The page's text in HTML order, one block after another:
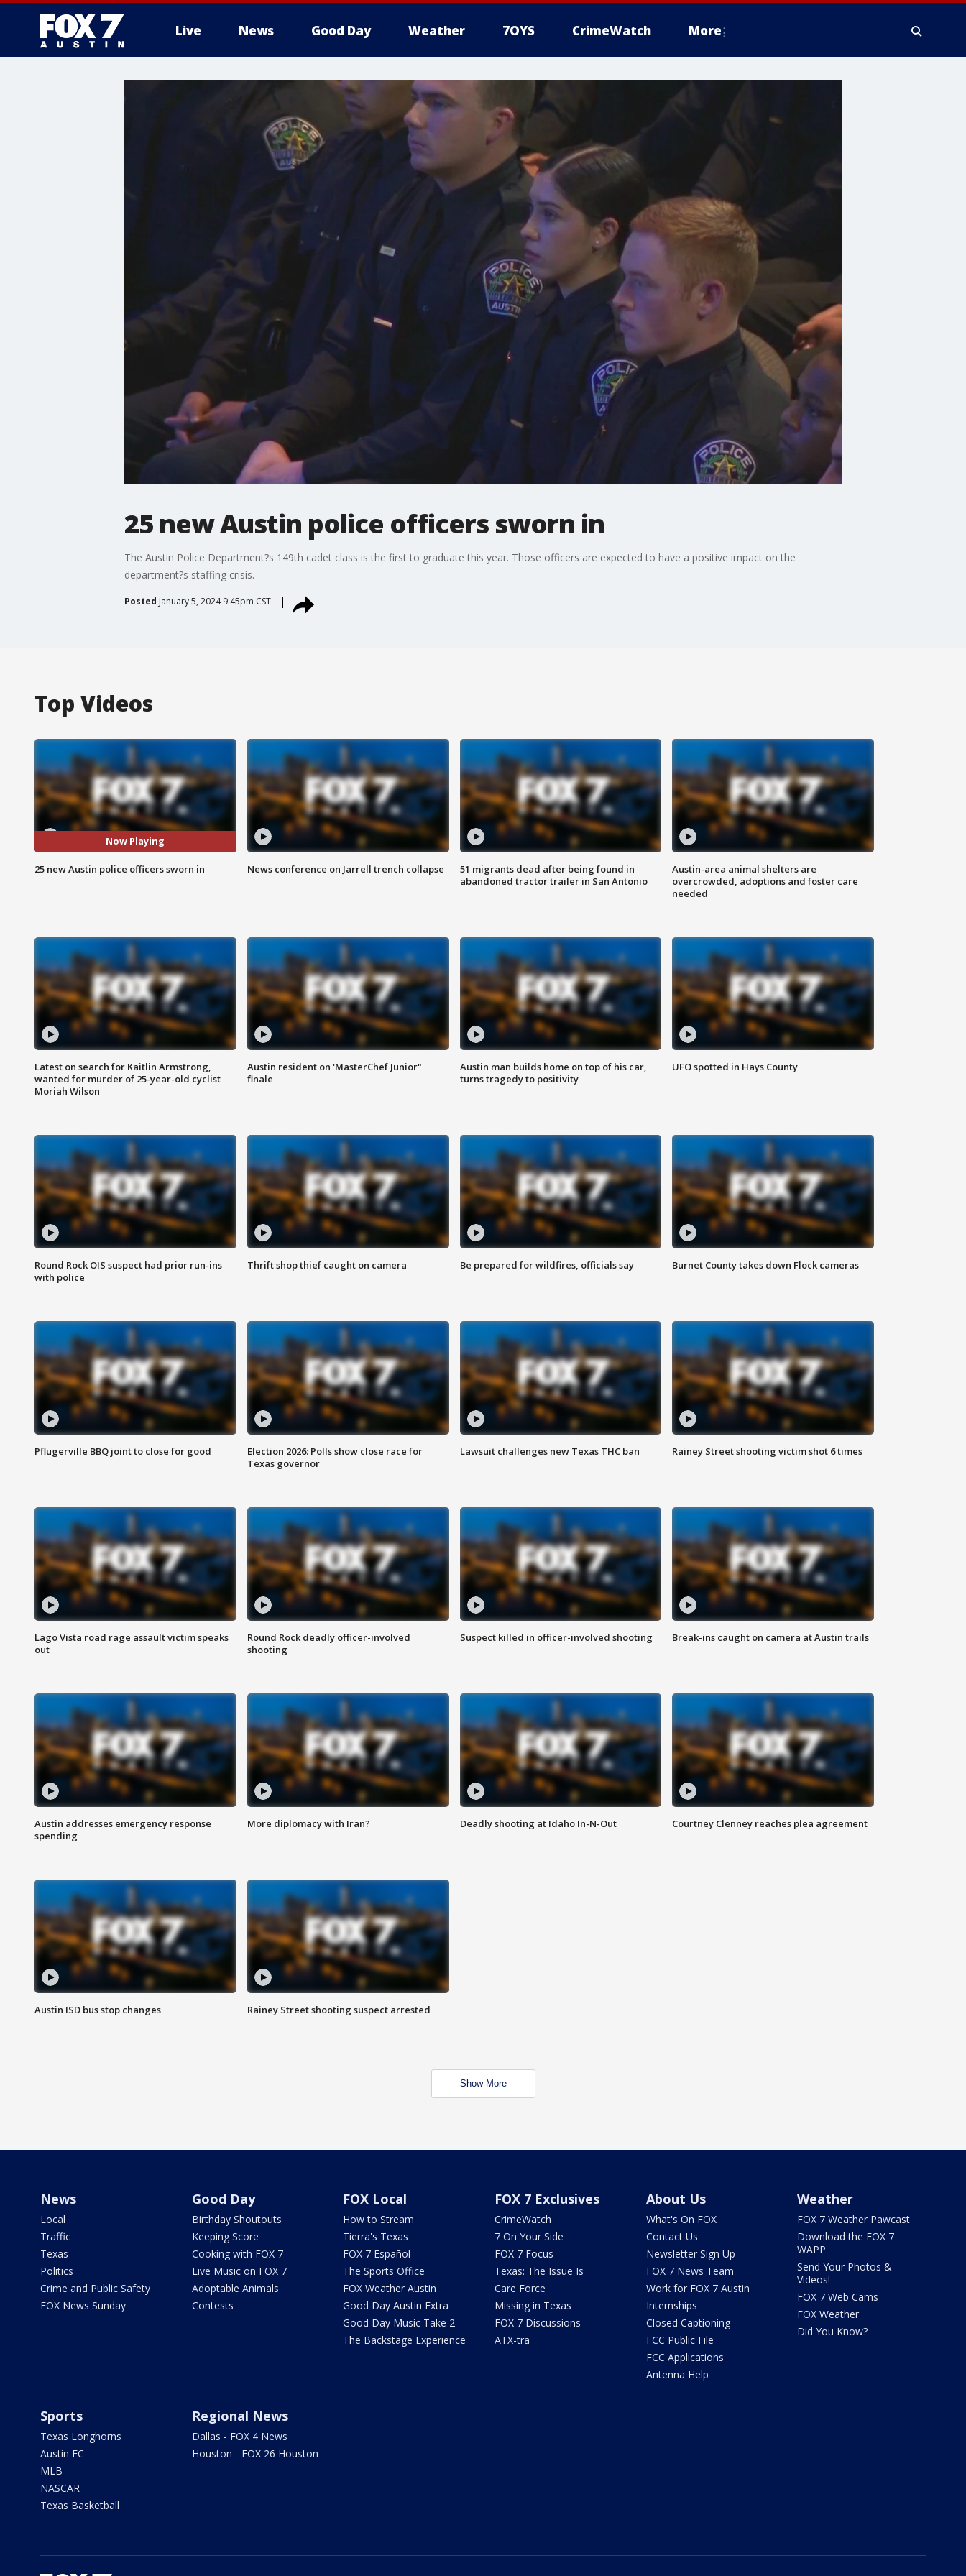
Live News Good Day Weather 7OYS CrimeWatch More
25 new Austin police officers sworn in
The Austin Police Department?s 149th cadet class is the first to graduate this year. Those officers are expected to have a positive impact on the
department?s staffing crisis.
Posted January 5, 2024 9:45pm CST
Top Videos
Now Playing
25 new Austin police officers sworn in News conference on Jarrell trench collapse
51 migrants dead after being found in
abandoned tractor trailer in San Antonio
Austin-area animal shelters are
overcrowded, adoptions and foster care
needed
Latest on search for Kaitlin Armstrong,
wanted for murder of 25-year-old cyclist
Moriah Wilson
Austin resident on 'MasterChef Junior"
finale
Austin man builds home on top of his car,
turns tragedy to positivity
UFO spotted in Hays County
Round Rock OIS suspect had prior run-ins
with police
Thrift shop thief caught on camera Be prepared for wildfires, officials say Burnet County takes down Flock cameras
Pflugerville BBQ joint to close for good
Election 2026: Polls show close race for
Texas governor
Lawsuit challenges new Texas THC ban Rainey Street shooting victim shot 6 times
Lago Vista road rage assault victim speaks
out
Round Rock deadly officer-involved
shooting
Suspect killed in officer-involved shooting Break-ins caught on camera at Austin trails
Austin addresses emergency response
spending
More diplomacy with Iran? Deadly shooting at Idaho In-N-Out Courtney Clenney reaches plea agreement
Austin ISD bus stop changes Rainey Street shooting suspect arrested
Show More
News
Local
Traffic
Texas
Politics
Crime and Public Safety
FOX News Sunday
Good Day
Birthday Shoutouts
Keeping Score
Cooking with FOX 7
Live Music on FOX 7
Adoptable Animals
Contests
FOX Local
How to Stream
Tierra's Texas
FOX 7 Español
The Sports Office
FOX Weather Austin
Good Day Austin Extra
Good Day Music Take 2
The Backstage Experience
FOX 7 Exclusives
CrimeWatch
7 On Your Side
FOX 7 Focus
Texas: The Issue Is
Care Force
Missing in Texas
FOX 7 Discussions
ATX-tra
About Us
What's On FOX
Contact Us
Newsletter Sign Up
FOX 7 News Team
Work for FOX 7 Austin
Internships
Closed Captioning
FCC Public File
FCC Applications
Antenna Help
Weather
FOX 7 Weather Pawcast
Download the FOX 7
WAPP
Send Your Photos &
Videos!
FOX 7 Web Cams
FOX Weather
Did You Know?
Sports
Texas Longhorns
Austin FC
MLB
NASCAR
Texas Basketball
Regional News
Dallas - FOX 4 News
Houston - FOX 26 Houston